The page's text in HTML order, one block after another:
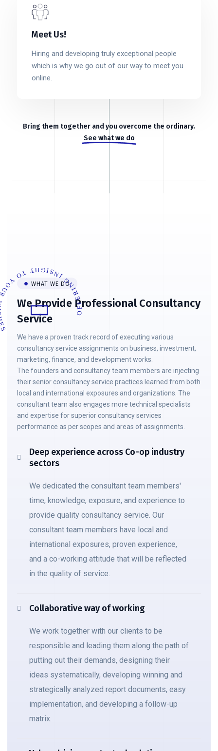
Meet Us!
Hiring and developing truly exceptional people
which is why we go out of our way to meet you
online.
Bring them together and you overcome the ordinary.
See what we do
INSIGHT TO YOUR WISHES
WHAT WE DO
We Provide Professional Consultancy
Service
We have a proven track record of executing various
consultancy service assignments on business, investment,
marketing, finance, and development works.
The founders and consultancy team members are injecting
their senior consultancy service practices learned from both
local and international exposures and organizations. The
consultant team also engages more technical specialists
and expertise for superior consultancy services
performance as per scopes and areas of assignments.
Deep experience across Co-op industry
sectors
We dedicated the consultant team members'
time, knowledge, exposure, and experience to
provide quality consultancy service. Our
consultant team members have local and
international exposures, proven experience,
and a co-working attitude that will be reflected
in the quality of service.
Collaborative way of working
We work together with our clients to be
responsible and leading them along the path of
putting out their demands, designing their
ideas systematically, developing winning and
strategically analyzed report documents, easy
implementation, and developing a follow-up
matrix.